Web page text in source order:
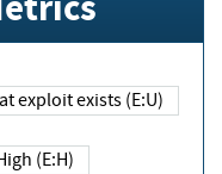
that exploit exists (E:U)
High (E:H)